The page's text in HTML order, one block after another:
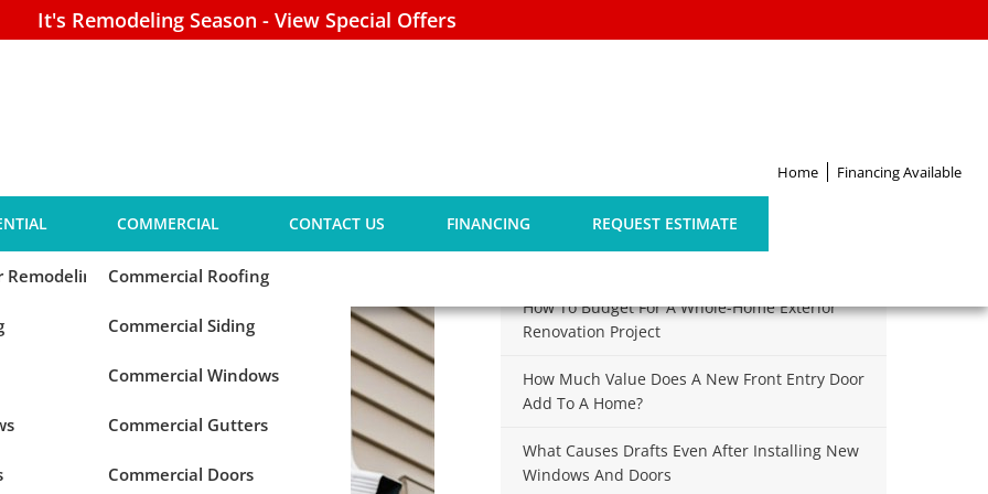
It's Remodeling Season - View Special Offers
Home Financing Available
COMMERCIAL
Commercial Roofing
Commercial Siding
Commercial Windows
Commercial Gutters
Commercial Doors
CONTACT US FINANCING REQUEST ESTIMATE
Recent Posts
How To Budget For A Whole-Home Exterior
Renovation Project
How Much Value Does A New Front Entry Door
Add To A Home?
What Causes Drafts Even After Installing New
Windows And Doors